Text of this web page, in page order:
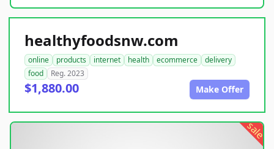
healthyfoodsnw.com
online products internet health ecommerce
delivery
food
Reg. 2023
$1,880.00 Make Offer
sale